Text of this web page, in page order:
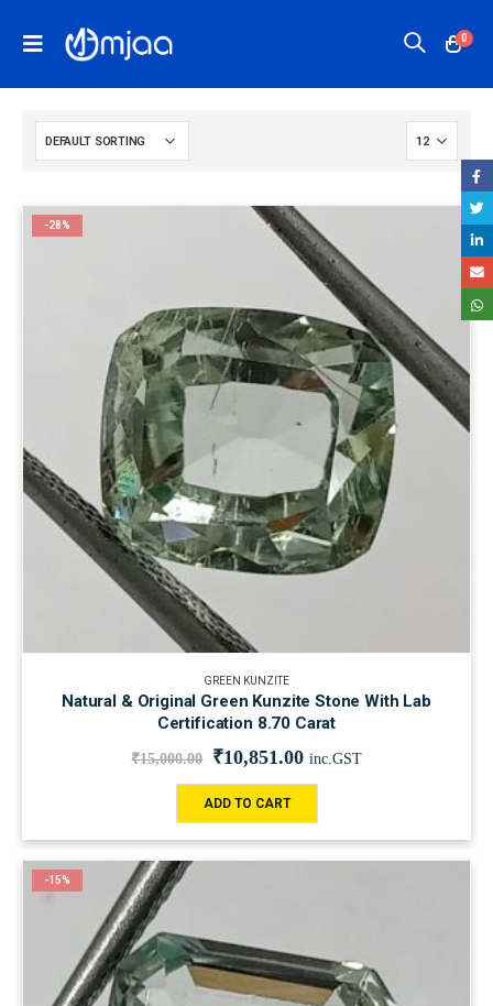
0
-28%
GREEN KUNZITE
Natural & Original Green Kunzite Stone With Lab
Certification 8.70 Carat
₹15,000.00 ₹10,851.00 inc.GST
ADD TO CART
-15%